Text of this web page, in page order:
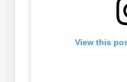
View this